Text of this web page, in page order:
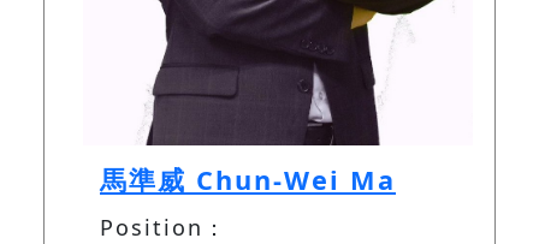
馬準威 Chun-Wei Ma
Position：